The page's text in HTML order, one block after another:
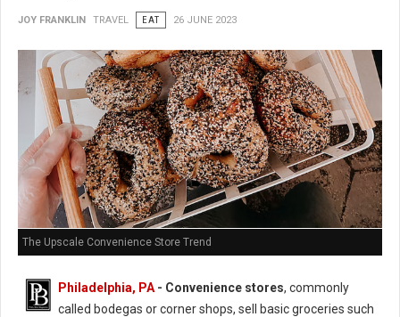
JOY FRANKLIN TRAVEL EAT 26 JUNE 2023
The Upscale Convenience Store Trend
Philadelphia, PA - Convenience stores, commonly
called bodegas or corner shops, sell basic groceries such